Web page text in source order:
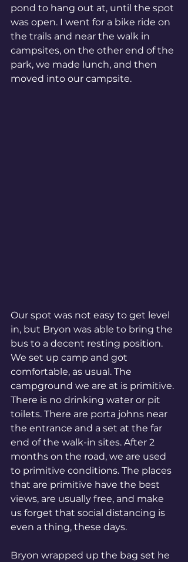
pond to hang out at, until the spot
was open. I went for a bike ride on
the trails and near the walk in
campsites, on the other end of the
park, we made lunch, and then
moved into our campsite.
Our spot was not easy to get level
in, but Bryon was able to bring the
bus to a decent resting position.
We set up camp and got
comfortable, as usual. The
campground we are at is primitive.
There is no drinking water or pit
toilets. There are porta johns near
the entrance and a set at the far
end of the walk-in sites. After 2
months on the road, we are used
to primitive conditions. The places
that are primitive have the best
views, are usually free, and make
us forget that social distancing is
even a thing, these days.
Bryon wrapped up the bag set he